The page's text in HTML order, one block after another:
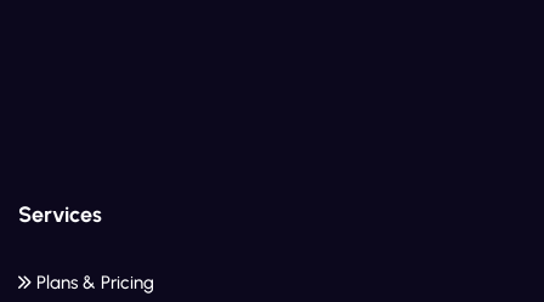
Services
Plans & Pricing